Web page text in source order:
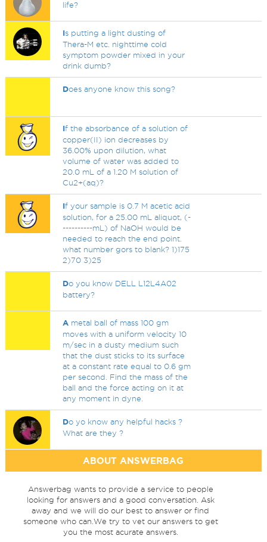
life?
Is putting a light dusting of
Thera-M etc. nighttime cold
symptom powder mixed in your
drink dumb?
Does anyone know this song?
If the absorbance of a solution of
copper(II) ion decreases by
36.00% upon dilution, what
volume of water was added to
20.0 mL of a 1.20 M solution of
Cu2+(aq)?
If your sample is 0.7 M acetic acid
solution, for a 25.00 mL aliquot, (-
----------mL) of NaOH would be
needed to reach the end point.
what number gors to blank? 1)175
2)70 3)25
Do you know DELL L12L4A02
battery?
A metal ball of mass 100 gm
moves with a uniform velocity 10
m/sec in a dusty medium such
that the dust sticks to its surface
at a constant rate equal to 0.6 gm
per second. Find the mass of the
ball and the force acting on it at
any moment in dyne.
Do yo know any helpful hacks ?
What are they ?
ABOUT ANSWERBAG
Answerbag wants to provide a service to people
looking for answers and a good conversation. Ask
away and we will do our best to answer or find
someone who can.We try to vet our answers to get
you the most acurate answers.